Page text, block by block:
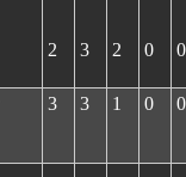
2 3 2 0 0
3 3 1 0 0